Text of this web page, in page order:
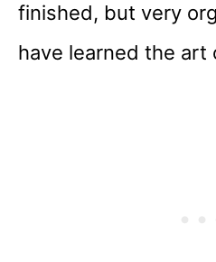
finished, but very
have learned the art